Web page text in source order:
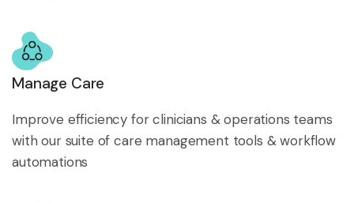
Manage Care
Improve efficiency for clinicians & operations teams
with our suite of care management tools & workflow
automations